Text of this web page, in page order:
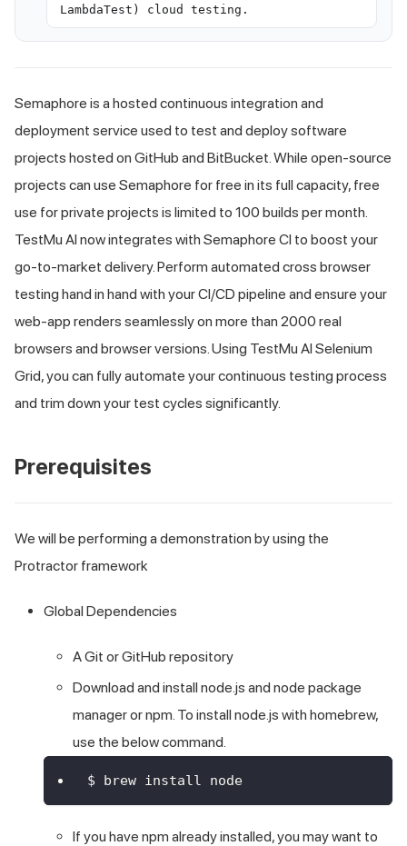
LambdaTest) cloud testing.
Semaphore is a hosted continuous integration and
deployment service used to test and deploy software
projects hosted on GitHub and BitBucket. While open-source
projects can use Semaphore for free in its full capacity, free
use for private projects is limited to 100 builds per month.
TestMu AI now integrates with Semaphore CI to boost your
go-to-market delivery. Perform automated cross browser
testing hand in hand with your CI/CD pipeline and ensure your
web-app renders seamlessly on more than 2000 real
browsers and browser versions. Using TestMu AI Selenium
Grid, you can fully automate your continuous testing process
and trim down your test cycles significantly.
Prerequisites
We will be performing a demonstration by using the
Protractor framework
Global Dependencies
AGit or GitHub repository
Download and install node.js and node package
manager or npm. To install node.js with homebrew,
use the below command.
$ brew install node
If you have npm already installed, you may want to